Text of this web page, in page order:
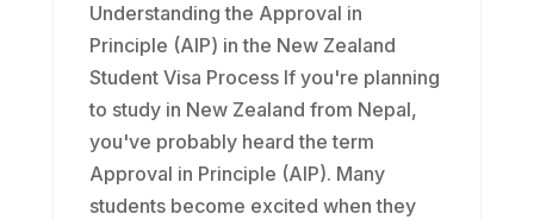
Understanding the Approval in
Principle (AIP) in the New Zealand
Student Visa Process If you're planning
to study in New Zealand from Nepal,
you've probably heard the term
Approval in Principle (AIP). Many
students become excited when they